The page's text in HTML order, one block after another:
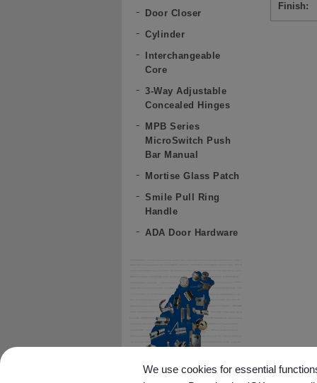
Door Closer
Cylinder
Interchangeable
Core
3-Way Adjustable
Concealed Hinges
MPB Series
MicroSwitch Push
Bar Manual
Mortise Glass Patch
Smile Pull Ring
Handle
ADA Door Hardware
Finish:
We use cookies for essential